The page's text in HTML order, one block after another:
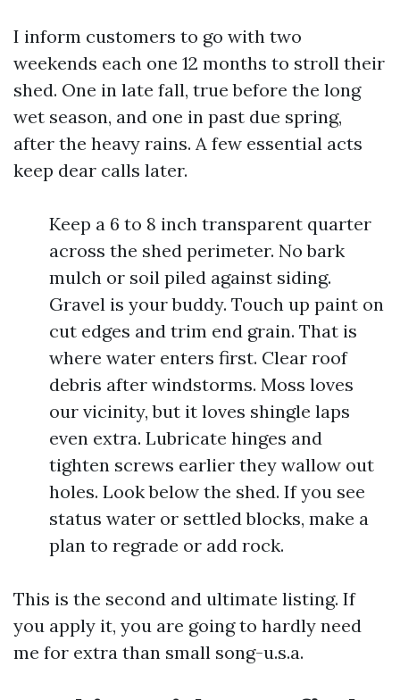
I inform customers to go with two
weekends each one 12 months to stroll their
shed. One in late fall, true before the long
wet season, and one in past due spring,
after the heavy rains. A few essential acts
keep dear calls later.
Keep a 6 to 8 inch transparent quarter
across the shed perimeter. No bark
mulch or soil piled against siding.
Gravel is your buddy. Touch up paint on
cut edges and trim end grain. That is
where water enters first. Clear roof
debris after windstorms. Moss loves
our vicinity, but it loves shingle laps
even extra. Lubricate hinges and
tighten screws earlier they wallow out
holes. Look below the shed. If you see
status water or settled blocks, make a
plan to regrade or add rock.
This is the second and ultimate listing. If
you apply it, you are going to hardly need
me for extra than small song-u.s.a.